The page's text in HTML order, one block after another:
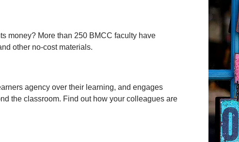
money? More than 250 BMCC faculty have
other no-cost materials.
agency over their learning, and engages
the classroom. Find out how your colleagues are